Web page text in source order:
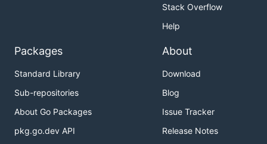
Stack Overflow
Help
Packages
Standard Library
Sub-repositories
About Go Packages
pkg.go.dev API
About
Download
Blog
Issue Tracker
Release Notes